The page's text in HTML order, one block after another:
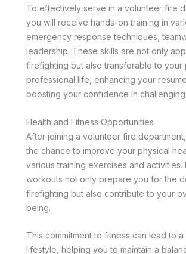
To effectively serve in a volunteer fire
you will receive hands-on training in
emergency response techniques,
leadership. These skills are not only
firefighting but also transferable to your
professional life, enhancing your
boosting your confidence in challenging
Health and Fitness Opportunities
After joining a volunteer fire
the chance to improve your physical
various training exercises and activities.
workouts not only prepare you for the
firefighting but also contribute to your
being.
This commitment to fitness can lead to
lifestyle, helping you to maintain a